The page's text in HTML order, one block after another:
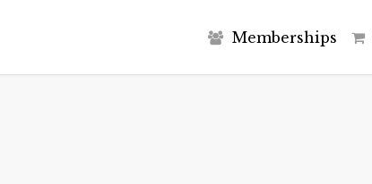
Memberships